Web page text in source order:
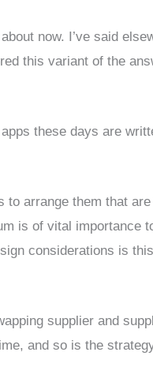
now. I’ve said
this variant of the
these days are
arrange them that
is of vital
considerations is
supplier and
and so is the